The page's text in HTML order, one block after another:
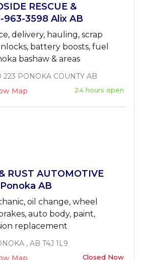
RESCUE &
963-3598 Alix AB
delivery, hauling, scrap
battery boosts, fuel
bashaw & areas
PONOKA COUNTY AB
Map 24 hours open
RUST AUTOMOTIVE
AB
oil change, wheel
auto body, paint,
replacement
, AB T4J 1L9
Map Closed Now